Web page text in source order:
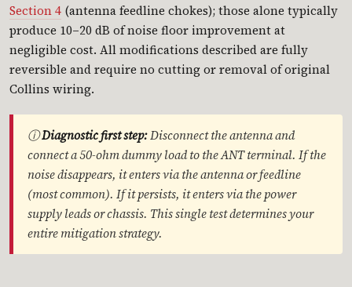
Section 4 (antenna feedline chokes); those alone typically
produce 10–20 dB of noise floor improvement at
negligible cost. All modifications described are fully
reversible and require no cutting or removal of original
Collins wiring.
ⓘDiagnostic first step:Disconnect the antenna and
connect a 50-ohm dummy load to the ANT terminal. If the
noise disappears, it enters via the antenna or feedline
(most common). If it persists, it enters via the power
supply leads or chassis. This single test determines your
entire mitigation strategy.